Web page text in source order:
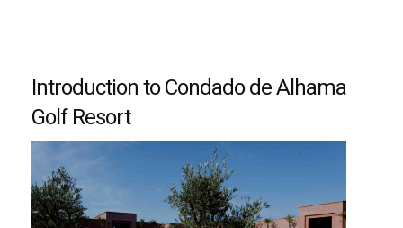
Introduction to Condado de Alhama
Golf Resort